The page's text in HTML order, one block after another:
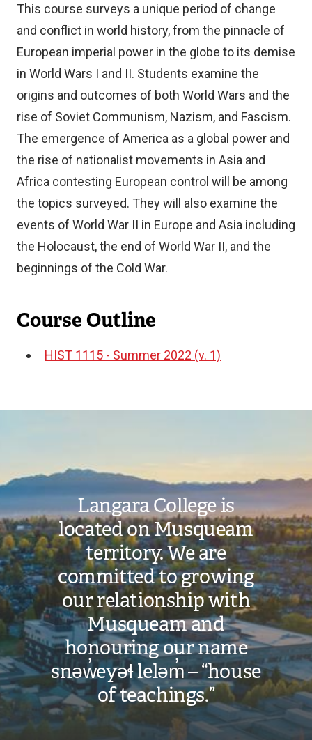
This course surveys a unique period of change
and conflict in world history, from the pinnacle of
European imperial power in the globe to its demise
in World Wars I and II. Students examine the
origins and outcomes of both World Wars and the
rise of Soviet Communism, Nazism, and Fascism.
The emergence of America as a global power and
the rise of nationalist movements in Asia and
Africa contesting European control will be among
the topics surveyed. They will also examine the
events of World War II in Europe and Asia including
the Holocaust, the end of World War II, and the
beginnings of the Cold War.
Course Outline
HIST 1115 - Summer 2022 (v. 1)
Langara College is
located on Musqueam
territory. We are
committed to growing
our relationship with
Musqueam and
honouring our name
snəw̓eyəɬ leləm̓ – “house
of teachings.”